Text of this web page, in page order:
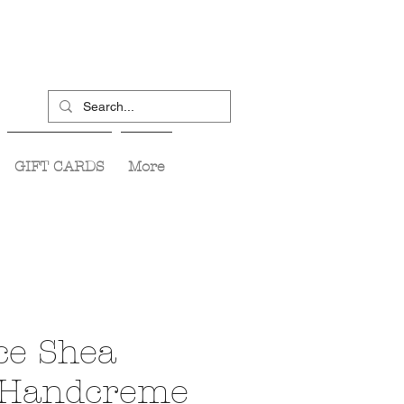
GIFT CARDS More
Shea